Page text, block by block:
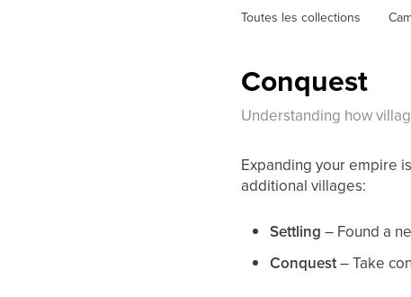
Toutes les collections
Conquest
Understanding how
Expanding your empire
additional villages:
Settling – Found a
Conquest– Take